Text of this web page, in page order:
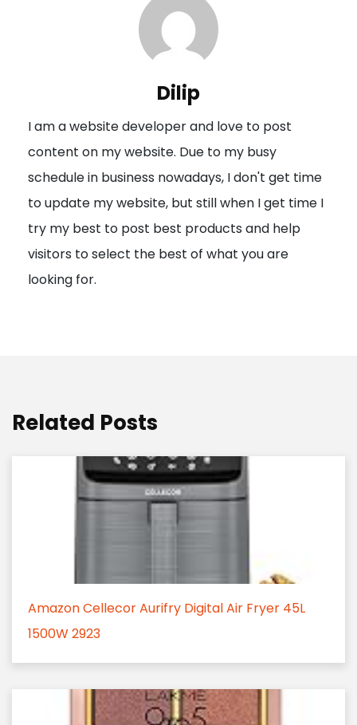
a
t
i
o
n
Dilip
I am a website developer and love to post
content on my website. Due to my busy
schedule in business nowadays, I don't get time
to update my website, but still when I get time I
try my best to post best products and help
visitors to select the best of what you are
looking for.
Related Posts
Amazon Cellecor Aurifry Digital Air Fryer 45L
1500W 2923